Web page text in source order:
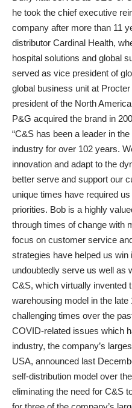
he took the chief executive
company after more than 11
distributor Cardinal Health,
hospital solutions and global
served as vice president of
global business unit at
president of the North
P&G acquired the brand in
“C&S has been a leader in
industry for over 102 years.
innovation and adapt to the
better serve and support our
unique times have required
priorities. Bob is a highly
through times of change with
focus on customer service
strategies have helped us
undoubtedly serve us well as
C&S, which virtually invented
warehousing model in the
challenging times over the
COVID-related issues which
industry, the company’s
USA, announced last
self-distribution model over
eliminating the need for C&S